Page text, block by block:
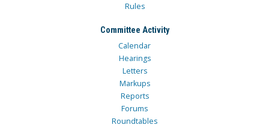
Rules
Committee Activity
Calendar
Hearings
Letters
Markups
Reports
Forums
Roundtables